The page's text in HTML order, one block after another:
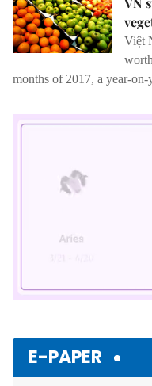
Việt
months of 2017, a year-on-
E-PAPER